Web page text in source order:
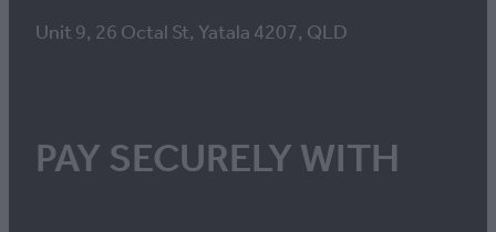
Unit 9, 26 Octal St, Yatala 4207, QLD
PAY SECURELY WITH